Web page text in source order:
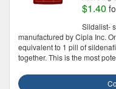
$1.40
Sildalist-
manufactured by Cipla Inc.
equivalent to 1 pill of
together. This is the most